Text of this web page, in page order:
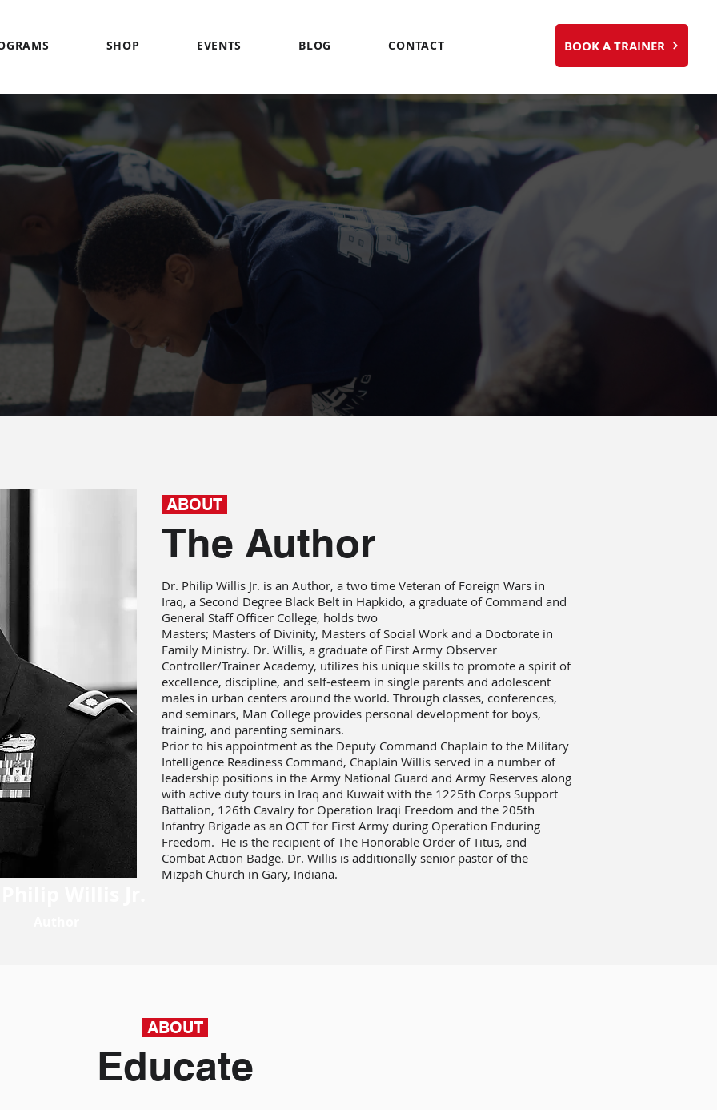
SHOP EVENTS BLOG CONTACT BOOK A TRAINER
ABOUT
The Author
Dr. Philip Willis Jr. is an Author, a two time Veteran of Foreign Wars in
Iraq, a Second Degree Black Belt in Hapkido, a graduate of Command and
General Staff Officer College, holds two
Masters; Masters of Divinity, Masters of Social Work and a Doctorate in
Family Ministry. Dr. Willis, a graduate of First Army Observer
Controller/Trainer Academy, utilizes his unique skills to promote a spirit of
excellence, discipline, and self-esteem in single parents and adolescent
males in urban centers around the world. Through classes, conferences,
and seminars, Man College provides personal development for boys,
training, and parenting seminars.
Prior to his appointment as the Deputy Command Chaplain to the Military
Intelligence Readiness Command, Chaplain Willis served in a number of
leadership positions in the Army National Guard and Army Reserves along
with active duty tours in Iraq and Kuwait with the 1225th Corps Support
Battalion, 126th Cavalry for Operation Iraqi Freedom and the 205th
Infantry Brigade as an OCT for First Army during Operation Enduring
Freedom. He is the recipient of The Honorable Order of Titus, and
Combat Action Badge. Dr. Willis is additionally senior pastor of the
Mizpah Church in Gary, Indiana.
ABOUT
Educate